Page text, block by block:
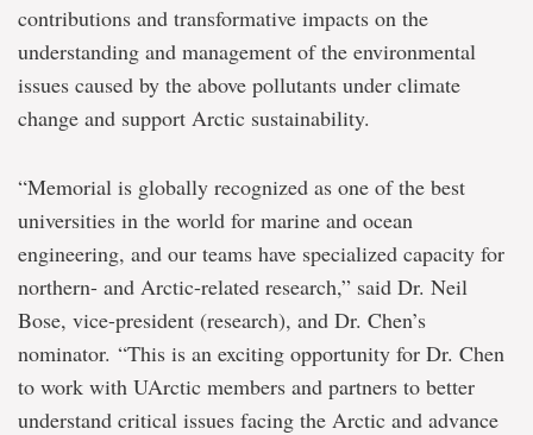
contributions and transformative impacts on the
understanding and management of the environmental
issues caused by the above pollutants under climate
change and support Arctic sustainability.
“Memorial is globally recognized as one of the best
universities in the world for marine and ocean
engineering, and our teams have specialized capacity for
northern- and Arctic-related research,” said Dr. Neil
Bose, vice-president (research), and Dr. Chen’s
nominator. “This is an exciting opportunity for Dr. Chen
to work with UArctic members and partners to better
understand critical issues facing the Arctic and advance